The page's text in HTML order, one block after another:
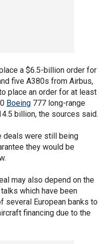
a $6.5-billion order for
five A380s from Airbus,
place an order for at least
Boeing 777 long-range
billion, the sources said.
deals were still being
they would be
may also depend on the
which have been
several European banks to
financing due to the